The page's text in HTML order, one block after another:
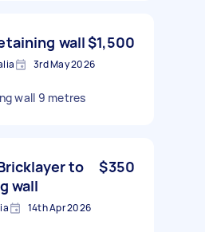
wall$1,500
3rd May 2026
wall 9 metres
to
wall
$350
14th Apr 2026